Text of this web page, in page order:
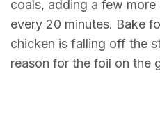
coals, adding a few
every 20 minutes. Bake
chicken is falling off the
reason for the foil on the